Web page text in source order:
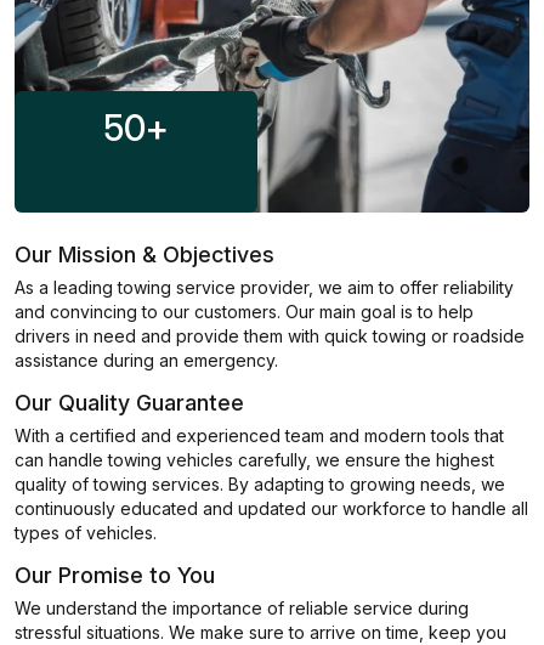
50+
Our Mission & Objectives
As a leading towing service provider, we aim to offer reliability
and convincing to our customers. Our main goal is to help
drivers in need and provide them with quick towing or roadside
assistance during an emergency.
Our Quality Guarantee
With a certified and experienced team and modern tools that
can handle towing vehicles carefully, we ensure the highest
quality of towing services. By adapting to growing needs, we
continuously educated and updated our workforce to handle all
types of vehicles.
Our Promise to You
We understand the importance of reliable service during
stressful situations. We make sure to arrive on time, keep you